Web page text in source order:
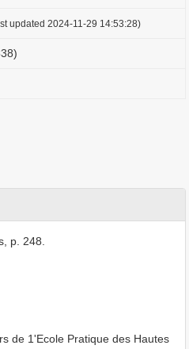
updated 2024-11-29 14:53:28)
p. 248.
de 1'Ecole Pratique des Hautes